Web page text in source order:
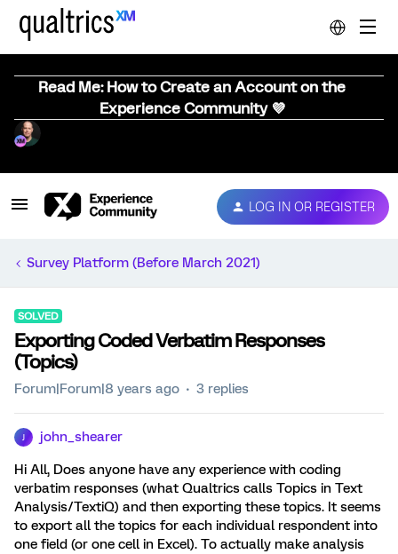
Read Me: How to Create an Account on the
Experience Community 💜
LOG IN OR REGISTER
Survey Platform (Before March 2021)
SOLVED
Exporting Coded Verbatim Responses
(Topics)
Forum|Forum|8 years ago 3 replies
john_shearer
Hi All, Does anyone have any experience with coding
verbatim responses (what Qualtrics calls Topics in Text
Analysis/TextiQ) and then exporting these topics. It seems
to export all the topics for each individual respondent into
one field (or one cell in Excel). To actually make analysis